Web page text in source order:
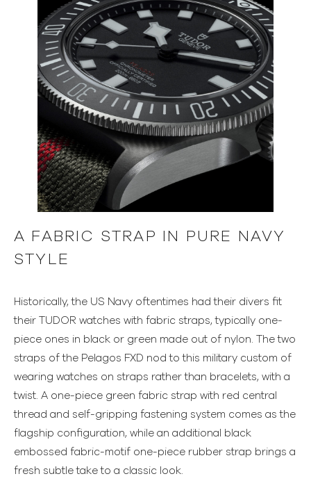
A FABRIC STRAP IN PURE NAVY
STYLE
Historically, the US Navy oftentimes had their divers fit
their TUDOR watches with fabric straps, typically one-
piece ones in black or green made out of nylon. The two
straps of the Pelagos FXD nod to this military custom of
wearing watches on straps rather than bracelets, with a
twist. A one-piece green fabric strap with red central
thread and self-gripping fastening system comes as the
flagship configuration, while an additional black
embossed fabric-motif one-piece rubber strap brings a
fresh subtle take to a classic look.